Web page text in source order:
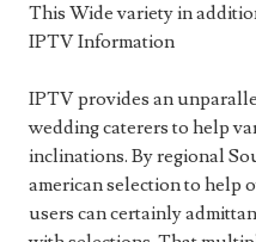
This Wide variety in
IPTV Information
IPTV provides an
wedding caterers to help
inclinations. By regional
american selection to help
users can certainly